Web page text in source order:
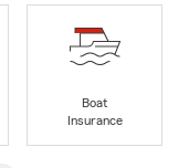
Boat
Insurance